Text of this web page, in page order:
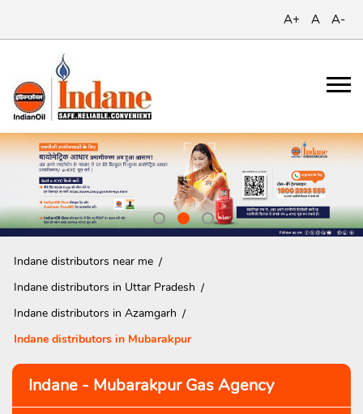
A+ A A-
Indane distributors near me
Indane distributors in Uttar Pradesh
Indane distributors in Azamgarh
Indane distributors in Mubarakpur
Indane - Mubarakpur Gas Agency